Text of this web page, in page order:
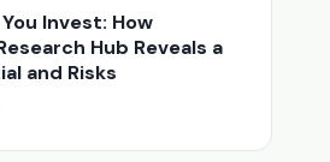
Invest: How
Hub Reveals a
and Risks